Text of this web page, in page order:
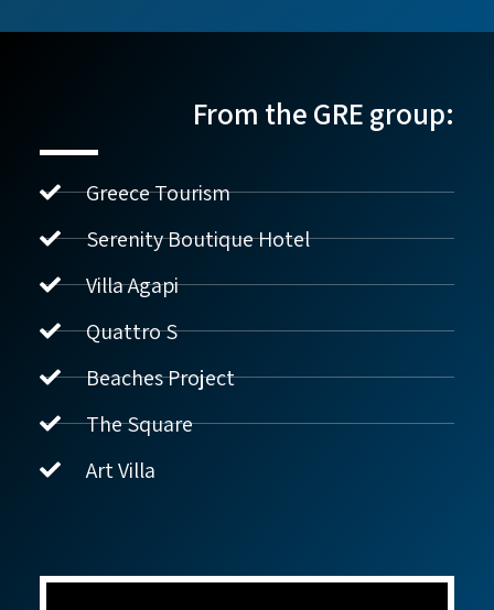
From the GRE group:
Greece Tourism
Serenity Boutique Hotel
Villa Agapi
Quattro S
Beaches Project
The Square
Art Villa
נדל"ן ביוון G.R.E
שלום! איך אפשר לעזור?